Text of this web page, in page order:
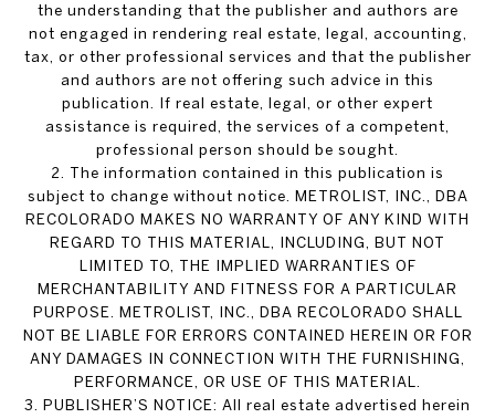
the understanding that the publisher and authors are
not engaged in rendering real estate, legal, accounting,
tax, or other professional services and that the publisher
and authors are not offering such advice in this
publication. If real estate, legal, or other expert
assistance is required, the services of a competent,
professional person should be sought.
2. The information contained in this publication is
subject to change without notice. METROLIST, INC., DBA
RECOLORADO MAKES NO WARRANTY OF ANY KIND WITH
REGARD TO THIS MATERIAL, INCLUDING, BUT NOT
LIMITED TO, THE IMPLIED WARRANTIES OF
MERCHANTABILITY AND FITNESS FOR A PARTICULAR
PURPOSE. METROLIST, INC., DBA RECOLORADO SHALL
NOT BE LIABLE FOR ERRORS CONTAINED HEREIN OR FOR
ANY DAMAGES IN CONNECTION WITH THE FURNISHING,
PERFORMANCE, OR USE OF THIS MATERIAL.
3. PUBLISHER’S NOTICE: All real estate advertised herein